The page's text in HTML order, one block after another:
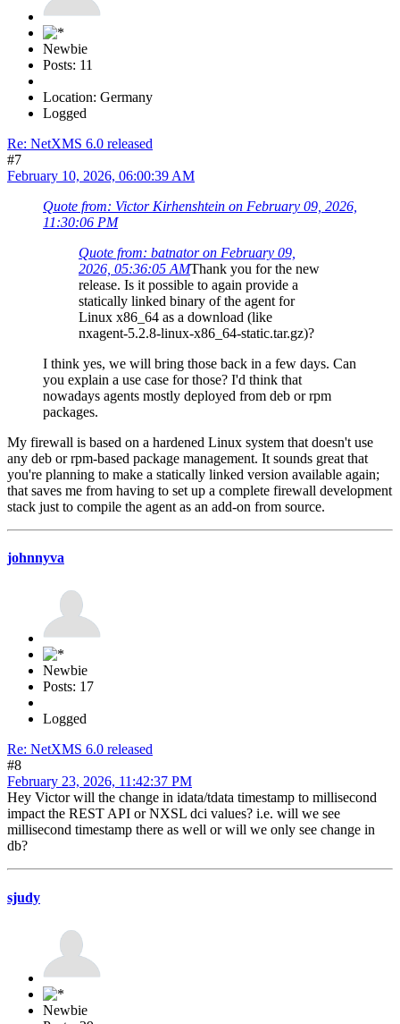
Newbie
Posts: 11
Location: Germany
Logged
Re: NetXMS 6.0 released
#7
February 10, 2026, 06:00:39 AM
Quote from: Victor Kirhenshtein on February 09, 2026,
11:30:06 PM
Quote from: batnator on February 09,
2026, 05:36:05 AMThank you for the new
release. Is it possible to again provide a
statically linked binary of the agent for
Linux x86_64 as a download (like
nxagent-5.2.8-linux-x86_64-static.tar.gz)?
I think yes, we will bring those back in a few days. Can
you explain a use case for those? I'd think that
nowadays agents mostly deployed from deb or rpm
packages.
My firewall is based on a hardened Linux system that doesn't use
any deb or rpm-based package management. It sounds great that
you're planning to make a statically linked version available again;
that saves me from having to set up a complete firewall development
stack just to compile the agent as an add-on from source.
johnnyva
Newbie
Posts: 17
Logged
Re: NetXMS 6.0 released
#8
February 23, 2026, 11:42:37 PM
Hey Victor will the change in idata/tdata timestamp to millisecond
impact the REST API or NXSL dci values? i.e. will we see
millisecond timestamp there as well or will we only see change in
db?
sjudy
Newbie